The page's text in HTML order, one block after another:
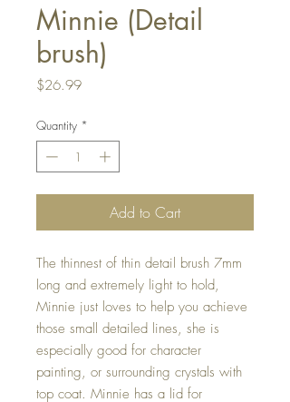
Minnie (Detail
brush)
$26.99Price
Quantity *
Add to Cart
The thinnest of thin detail brush 7mm
long and extremely light to hold,
Minnie just loves to help you achieve
those small detailed lines, she is
especially good for character
painting, or surrounding crystals with
top coat. Minnie has a lid for